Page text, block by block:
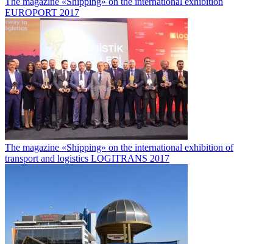
EUROPORT 2017
The magazine «Shipping» on the international exhibition of
transport and logistics LOGITRANS 2017